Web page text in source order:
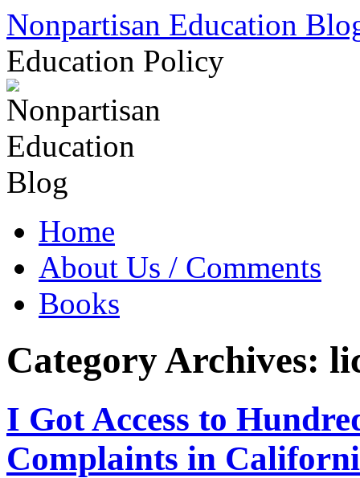
Skip
content
Nonpartisan Education
Education Policy
Home
About Us / Comments
Books
Category Archives:
I Got Access to
Complaints in